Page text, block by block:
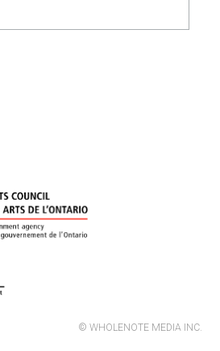
© WHOLENOTE MEDIA INC.